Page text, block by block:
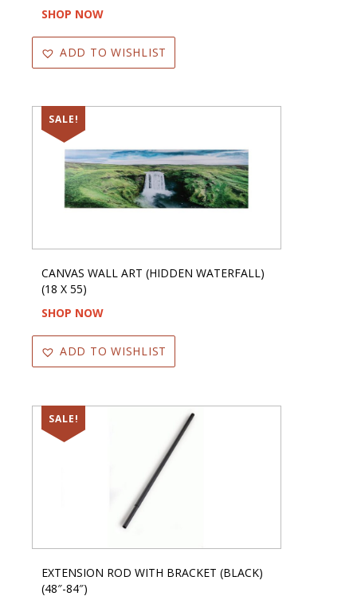
SHOP NOW
ADD TO WISHLIST
SALE!
CANVAS WALL ART (HIDDEN WATERFALL)
(18 X 55)
SHOP NOW
ADD TO WISHLIST
SALE!
EXTENSION ROD WITH BRACKET (BLACK)
(48″-84″)